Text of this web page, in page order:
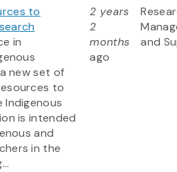
to
in
new set of
to
is intended
and
in the
2 years
2
months
ago
and